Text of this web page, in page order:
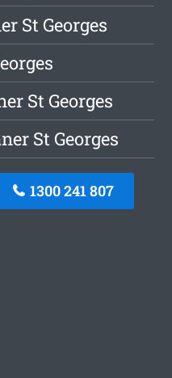
St Georges
St Georges
St Georges
1300 241 807